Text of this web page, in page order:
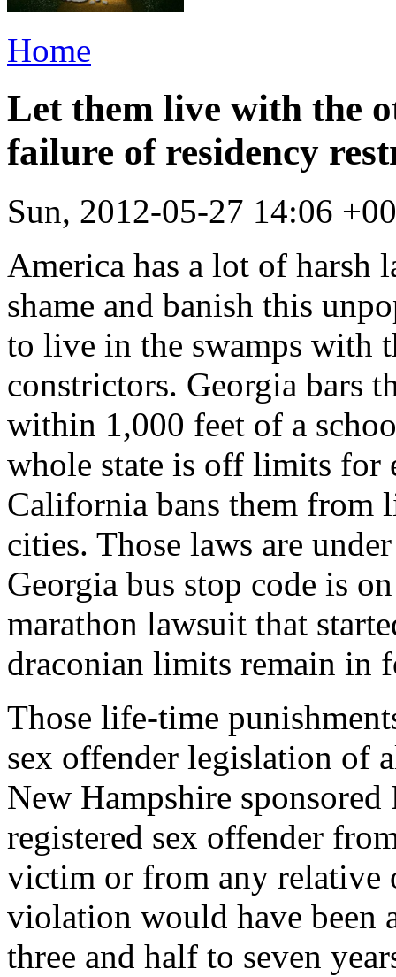
Home
Let them live with the
failure of residency
Sun, 2012-05-27 14:06
America has a lot of harsh
shame and banish this
to live in the swamps with
constrictors. Georgia bars
within 1,000 feet of a
whole state is off limits for
California bans them from
cities. Those laws are
Georgia bus stop code is
marathon lawsuit that
draconian limits remain in
Those life-time
sex offender legislation of
New Hampshire
registered sex offender
victim or from any
violation would have been
three and half to seven